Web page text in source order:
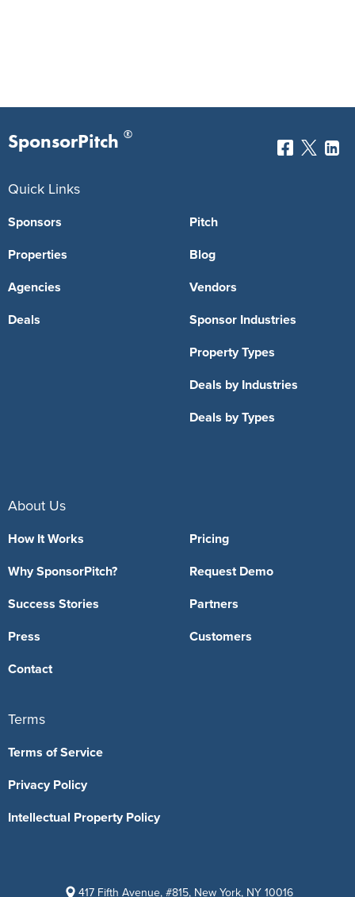
SponsorPitch ®
Quick Links
Sponsors
Properties
Agencies
Deals
Pitch
Blog
Vendors
Sponsor Industries
Property Types
Deals by Industries
Deals by Types
About Us
How It Works
Why SponsorPitch?
Success Stories
Press
Contact
Pricing
Request Demo
Partners
Customers
Terms
Terms of Service
Privacy Policy
Intellectual Property Policy
417 Fifth Avenue, #815, New York, NY 10016